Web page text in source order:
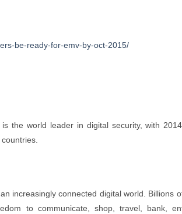
be-ready-for-emv-by-oct-2015/
the world leader in digital security, with
increasingly connected digital world. Billions
to communicate, shop, travel, bank,